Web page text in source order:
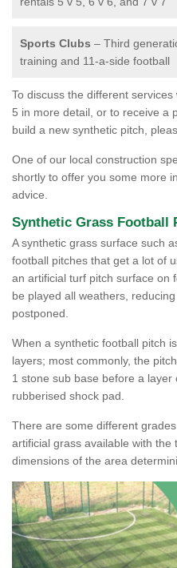
Sports Clubs – Third
training and 11-a-side football
To discuss the different
5 in more detail, or to receive a
build a new synthetic pitch,
One of our local construction
shortly to offer you some more
advice.
Synthetic Grass Football
A synthetic grass surface such
football pitches that get a lot of
an artificial turf pitch surface on
be played all weathers,
postponed.
When a synthetic football pitch
layers; most commonly, the
1 stone sub base before a
rubberised shock pad.
There are some different
artificial grass available with
dimensions of the area